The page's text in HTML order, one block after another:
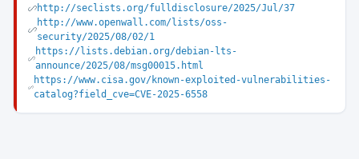
http://seclists.org/fulldisclosure/2025/Jul/37
http://www.openwall.com/lists/oss-
security/2025/08/02/1
https://lists.debian.org/debian-lts-
announce/2025/08/msg00015.html
https://www.cisa.gov/known-exploited-vulnerabilities-
catalog?field_cve=CVE-2025-6558